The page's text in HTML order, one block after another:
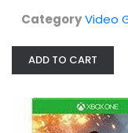
CategoryVideo
ADD TO CART